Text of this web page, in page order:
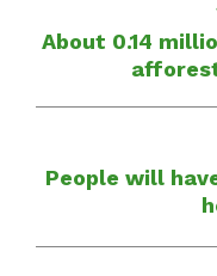
About 0.14
People will